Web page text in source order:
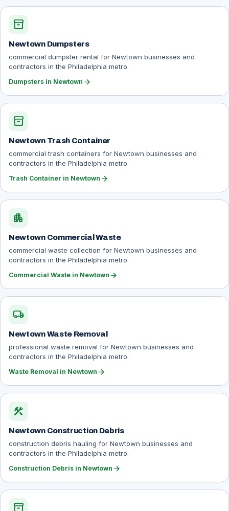
inventory_2
Newtown Dumpsters
commercial dumpster rental for Newtown businesses and
contractors in the Philadelphia metro.
Dumpsters in Newtown arrow_forward
inventory_2
Newtown Trash Container
commercial trash containers for Newtown businesses and
contractors in the Philadelphia metro.
Trash Container in Newtown arrow_forward
apartment
Newtown Commercial Waste
commercial waste collection for Newtown businesses and
contractors in the Philadelphia metro.
Commercial Waste in Newtown arrow_forward
local_shipping
Newtown Waste Removal
professional waste removal for Newtown businesses and
contractors in the Philadelphia metro.
Waste Removal in Newtown arrow_forward
construction
Newtown Construction Debris
construction debris hauling for Newtown businesses and
contractors in the Philadelphia metro.
Construction Debris in Newtown arrow_forward
inventory_2